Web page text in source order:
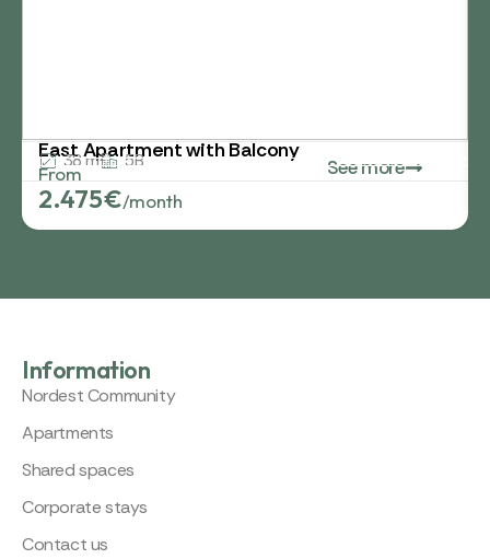
East Apartment with Balcony
38 m² 5B
From
2.475€/month
See more
Information
Nordest Community
Apartments
Shared spaces
Corporate stays
Contact us